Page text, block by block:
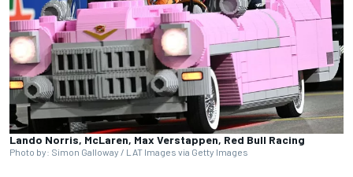
Lando Norris, McLaren, Max Verstappen, Red Bull Racing
Photo by: Simon Galloway / LAT Images via Getty Images